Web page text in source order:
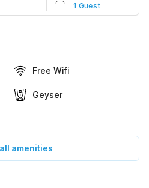
1 Guest
Free Wifi
Geyser
amenities